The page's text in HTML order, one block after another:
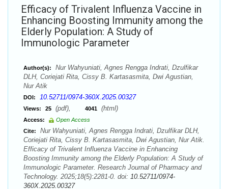
Efficacy of Trivalent Influenza Vaccine in
Enhancing Boosting Immunity among the
Elderly Population: A Study of
Immunologic Parameter
Author(s):
Nur Wahyuniati, Agnes Rengga Indrati, Dzulfikar
DLH, Coriejati Rita, Cissy B. Kartasasmita, Dwi Agustian,
Nur Atik
DOI: 10.52711/0974-360X.2025.00327
Views: 25 (pdf), 4041 (html)
Access:
Open Access
Cite:
Nur Wahyuniati, Agnes Rengga Indrati, Dzulfikar DLH,
Coriejati Rita, Cissy B. Kartasasmita, Dwi Agustian, Nur Atik.
Efficacy of Trivalent Influenza Vaccine in Enhancing
Boosting Immunity among the Elderly Population: A Study of
Immunologic Parameter. Research Journal of Pharmacy and
Technology. 2025;18(5):2281-0. doi: 10.52711/0974-
360X.2025.00327